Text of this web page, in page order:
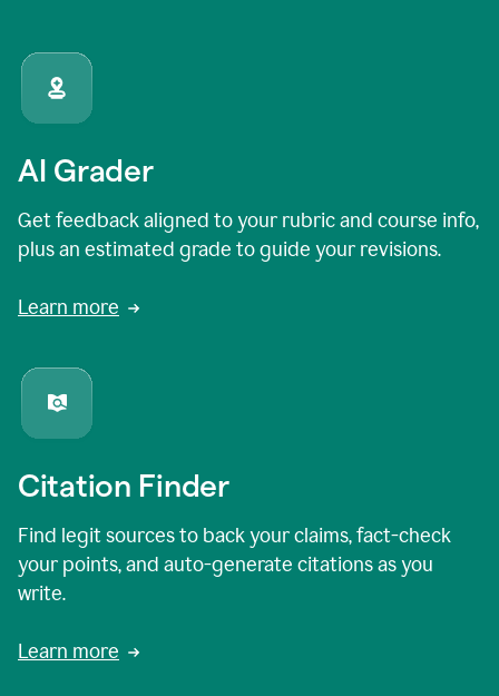
AI Grader
Get feedback aligned to your rubric and course info,
plus an estimated grade to guide your revisions.
Learn more
Citation Finder
Find legit sources to back your claims, fact-check
your points, and auto-generate citations as you
write.
Learn more